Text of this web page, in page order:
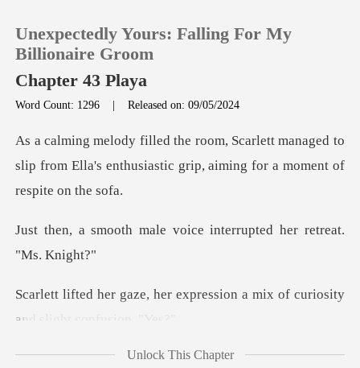
TOP UP
Sign out
Unexpectedly Yours: Falling For My
Billionaire Groom
Chapter 43 Playa
Word Count: 1296 |Released on: 09/05/2024
managed to
slip from Ella's enthusiastic gri
e voice interrupted her
expression a mix of curiosit
ing her was her
Unlock This Chapter